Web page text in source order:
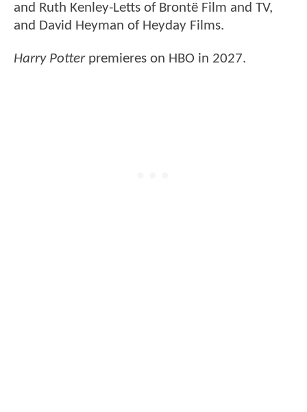
and Ruth Kenley-Letts of Brontë Film and TV,
and David Heyman of Heyday Films.
Harry Potterpremieres on HBO in 2027.